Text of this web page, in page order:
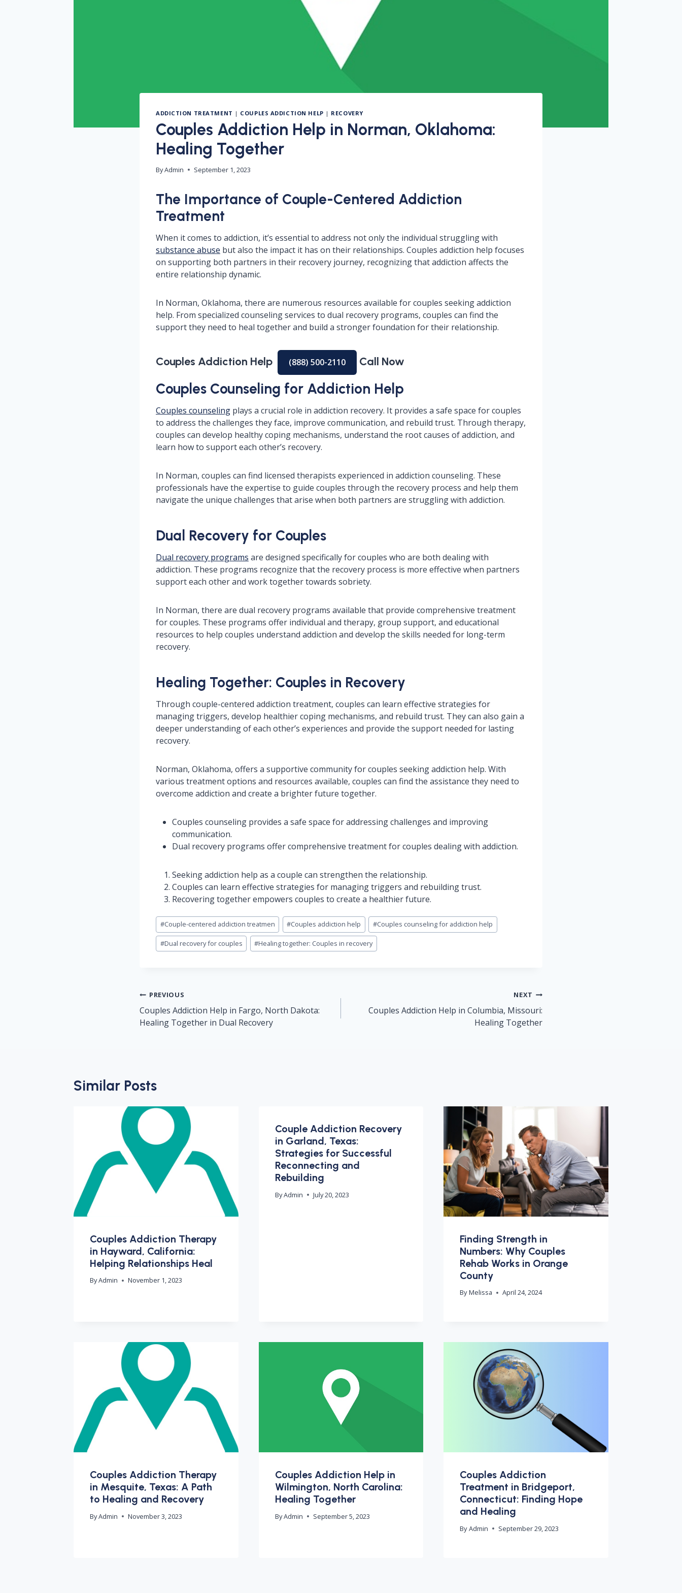
ADDICTION TREATMENT | COUPLES ADDICTION HELP | RECOVERY
Couples Addiction Help in Norman, Oklahoma:
Healing Together
ByAdmin September 1, 2023
The Importance of Couple-Centered Addiction
Treatment
When it comes to addiction, it’s essential to address not only the individual struggling with
substance abuse but also the impact it has on their relationships. Couples addiction help focuses
on supporting both partners in their recovery journey, recognizing that addiction affects the
entire relationship dynamic.
In Norman, Oklahoma, there are numerous resources available for couples seeking addiction
help. From specialized counseling services to dual recovery programs, couples can find the
support they need to heal together and build a stronger foundation for their relationship.
Couples Addiction Help (888) 500-2110 Call Now
Couples Counseling for Addiction Help
Couples counseling plays a crucial role in addiction recovery. It provides a safe space for couples
to address the challenges they face, improve communication, and rebuild trust. Through therapy,
couples can develop healthy coping mechanisms, understand the root causes of addiction, and
learn how to support each other’s recovery.
In Norman, couples can find licensed therapists experienced in addiction counseling. These
professionals have the expertise to guide couples through the recovery process and help them
navigate the unique challenges that arise when both partners are struggling with addiction.
Dual Recovery for Couples
Dual recovery programs are designed specifically for couples who are both dealing with
addiction. These programs recognize that the recovery process is more effective when partners
support each other and work together towards sobriety.
In Norman, there are dual recovery programs available that provide comprehensive treatment
for couples. These programs offer individual and therapy, group support, and educational
resources to help couples understand addiction and develop the skills needed for long-term
recovery.
Healing Together: Couples in Recovery
Through couple-centered addiction treatment, couples can learn effective strategies for
managing triggers, develop healthier coping mechanisms, and rebuild trust. They can also gain a
deeper understanding of each other’s experiences and provide the support needed for lasting
recovery.
Norman, Oklahoma, offers a supportive community for couples seeking addiction help. With
various treatment options and resources available, couples can find the assistance they need to
overcome addiction and create a brighter future together.
Couples counseling provides a safe space for addressing challenges and improving
communication.
Dual recovery programs offer comprehensive treatment for couples dealing with addiction.
Seeking addiction help as a couple can strengthen the relationship.
Couples can learn effective strategies for managing triggers and rebuilding trust.
Recovering together empowers couples to create a healthier future.
Post
Tags:
#Couple-centered addiction treatmen #Couples addiction help #Couples counseling for addiction help
#Dual recovery for couples #Healing together: Couples in recovery
Post
navigation
PREVIOUS
Couples Addiction Help in Fargo, North Dakota:
Healing Together in Dual Recovery
NEXT
Couples Addiction Help in Columbia, Missouri:
Healing Together
Similar Posts
Couples Addiction Therapy
in Hayward, California:
Helping Relationships Heal
ByAdmin November 1, 2023
Couple Addiction Recovery
in Garland, Texas:
Strategies for Successful
Reconnecting and
Rebuilding
ByAdmin July 20, 2023
Finding Strength in
Numbers: Why Couples
Rehab Works in Orange
County
By Melissa April 24, 2024
Couples Addiction Therapy
in Mesquite, Texas: A Path
to Healing and Recovery
ByAdmin November 3, 2023
Couples Addiction Help in
Wilmington, North Carolina:
Healing Together
ByAdmin September 5, 2023
Couples Addiction
Treatment in Bridgeport,
Connecticut: Finding Hope
and Healing
By Admin September 29, 2023